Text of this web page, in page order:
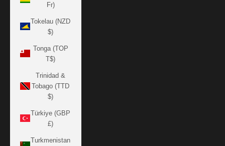
Fr)
Tokelau (NZD
$)
Tonga (TOP
T$)
Trinidad &
Tobago (TTD
$)
Türkiye (GBP
£)
Turkmenistan